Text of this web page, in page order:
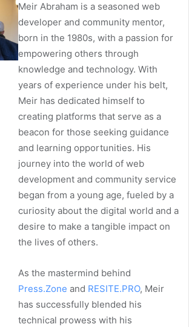
Meir Abraham is a seasoned web
developer and community mentor,
born in the 1980s, with a passion for
empowering others through
knowledge and technology. With
years of experience under his belt,
Meir has dedicated himself to
creating platforms that serve as a
beacon for those seeking guidance
and learning opportunities. His
journey into the world of web
development and community service
began from a young age, fueled by a
curiosity about the digital world and a
desire to make a tangible impact on
the lives of others.
As the mastermind behind
Press.Zone and RESITE.PRO, Meir
has successfully blended his
technical prowess with his